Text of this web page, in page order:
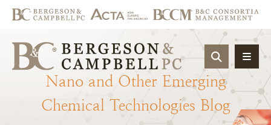
OPEN
Nano and Other Emerging
Chemical Technologies Blog